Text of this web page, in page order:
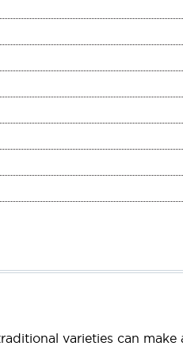
varieties can make